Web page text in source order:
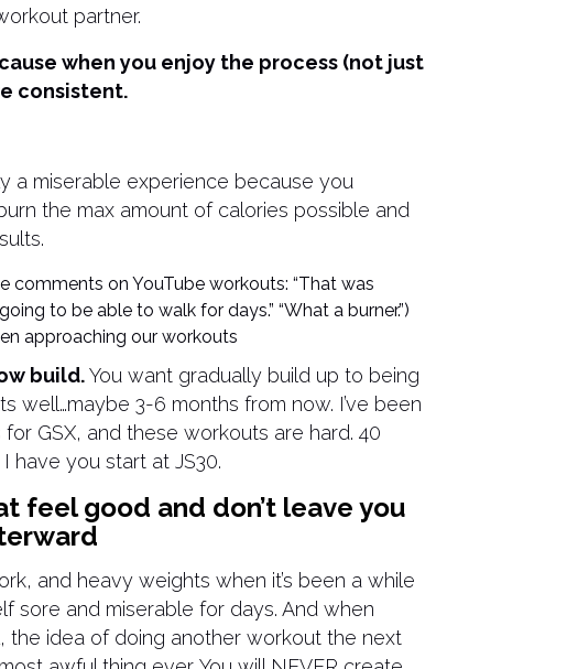
partner.
when you enjoy the process (not just
consistent.
a miserable experience because you
the max amount of calories possible and
comments on YouTube workouts: “That was
to be able to walk for days.” “What a burner.”)
approaching our workouts
build.You want gradually build up to being
well…maybe 3-6 months from now. I’ve been
GSX, and these workouts are hard. 40
have you start at JS30.
feel good and don’t leave you
and heavy weights when it’s been a while
sore and miserable for days. And when
the idea of doing another workout the next